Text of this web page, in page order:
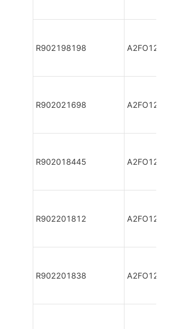
R902198198 A2FO12/61L-
R902021698 A2FO12/61L-
R902018445 A2FO12/61L-
R902201812 A2FO12/61L-
R902201838 A2FO12/61L-